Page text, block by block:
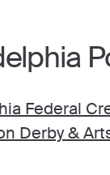
Federal
Derby &